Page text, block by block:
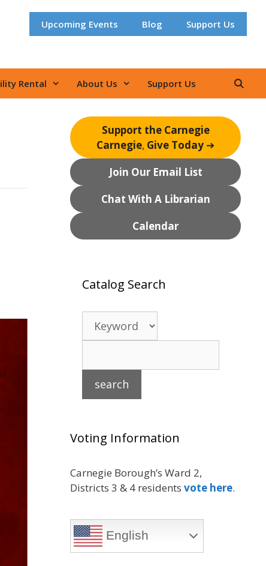
Upcoming Events Blog Support Us
Rental About Us Support Us
Support the Carnegie
Carnegie, Give Today ➔
Join Our Email List
Chat With A Librarian
Calendar
Catalog Search
Voting Information
Carnegie Borough’s Ward 2,
Districts 3 & 4 residents vote here.
English